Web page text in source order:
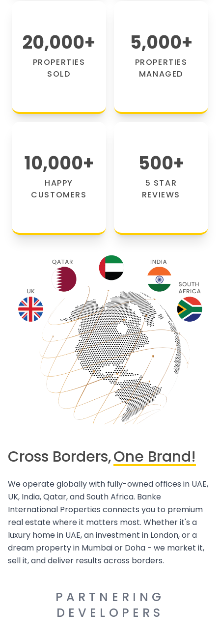
20,000+
PROPERTIES
SOLD
5,000+
PROPERTIES
MANAGED
10,000+
HAPPY
CUSTOMERS
500+
5 STAR
REVIEWS
Cross Borders,One Brand!
We operate globally with fully-owned offices in UAE,
UK, India, Qatar, and South Africa. Banke
International Properties connects you to premium
real estate where it matters most. Whether it's a
luxury home in UAE, an investment in London, or a
dream property in Mumbai or Doha - we market it,
sell it, and deliver results across borders.
PARTNERING
DEVELOPERS